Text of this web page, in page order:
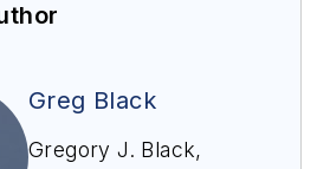
Greg Black
Gregory J. Black,